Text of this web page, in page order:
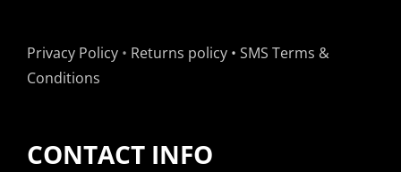
Privacy Policy • Returns policy • SMS Terms &
Conditions
CONTACT INFO